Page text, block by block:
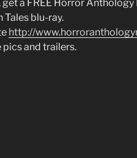
a FREE Horror Anthology
Tales blu-ray.
http://
and trailers.